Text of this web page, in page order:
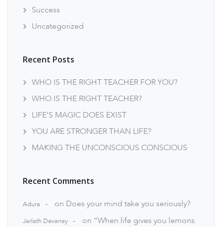
Success
Uncategorized
Recent Posts
WHO IS THE RIGHT TEACHER FOR YOU?
WHO IS THE RIGHT TEACHER?
LIFE’S MAGIC DOES EXIST
YOU ARE STRONGER THAN LIFE?
MAKING THE UNCONSCIOUS CONSCIOUS
Recent Comments
Adura on Does your mind take you seriously?
Jarlath Devaney on “When life gives you lemons